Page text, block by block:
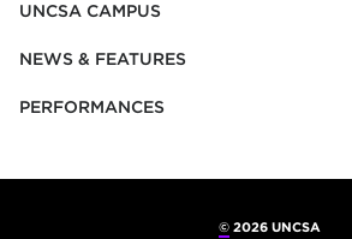
UNCSA CAMPUS
NEWS & FEATURES
PERFORMANCES
©2026 UNCSA